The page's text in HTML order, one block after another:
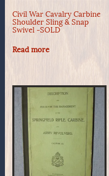
Civil War Cavalry Carbine
Shoulder Sling & Snap
Swivel -SOLD
Read more